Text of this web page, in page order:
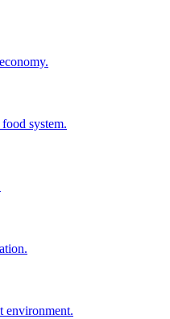
system.
environment.